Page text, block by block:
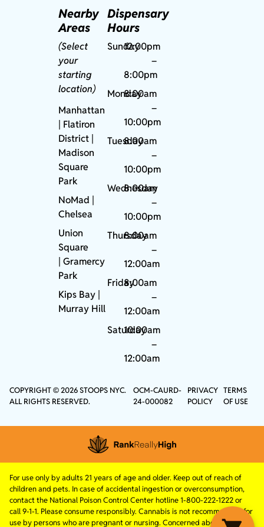
Nearby
Areas
(Select
your
starting
location)
Manhattan
| Flatiron
District |
Madison
Square
Park
NoMad
Chelsea
Union
Square
|Gramercy
Park
Kips Bay
Murray Hill
Dispensary
Hours
Sunday12:00pm
–
8:00pm
Monday
8:00am
–
10:00pm
Tuesday
8:00am
–
10:00pm
Wednesday
8:00am
–
10:00pm
Thursday
8:00am
–
12:00am
Friday8:00am
–
12:00am
Saturday
10:00am
–
12:00am
COPYRIGHT © 2026 STOOPS NYC.
ALL RIGHTS RESERVED.
OCM-CAURD-
24-000082
PRIVACY
POLICY
TERMS
OF USE
For use only by adults 21 years of age and older. Keep out of reach of
children and pets. In case of accidental ingestion or overconsumption,
contact the National Poison Control Center hotline 1-800-222-1222 or
call 9-1-1. Please consume responsibly. Cannabis is not recommended for
use by persons who are pregnant or nursing. Concerned about your